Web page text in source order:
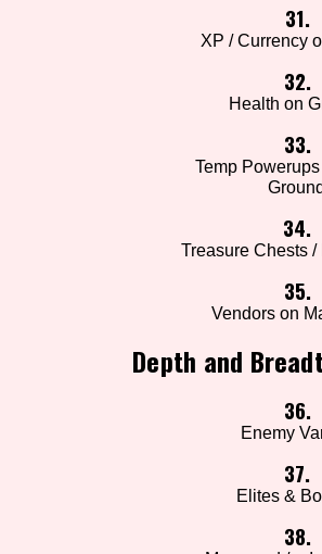
31.
XP / Currency
32.
Health on
33.
Temp
Ground
34.
Treasure Chests
35.
Vendors on
Depth and
36.
Enemy
37.
Elites &
38.